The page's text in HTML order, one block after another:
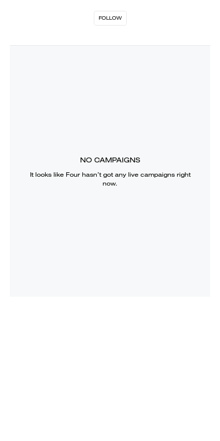
FOLLOW
NO CAMPAIGNS
It looks like Fourhasn’t got any live campaigns right
now.